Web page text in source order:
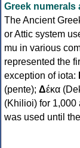
Greek
The Ancient
or Attic system
mu in various
represented the
exception of iota:
(pente); Δέκα
(Khilioi) for 1,000
was used until